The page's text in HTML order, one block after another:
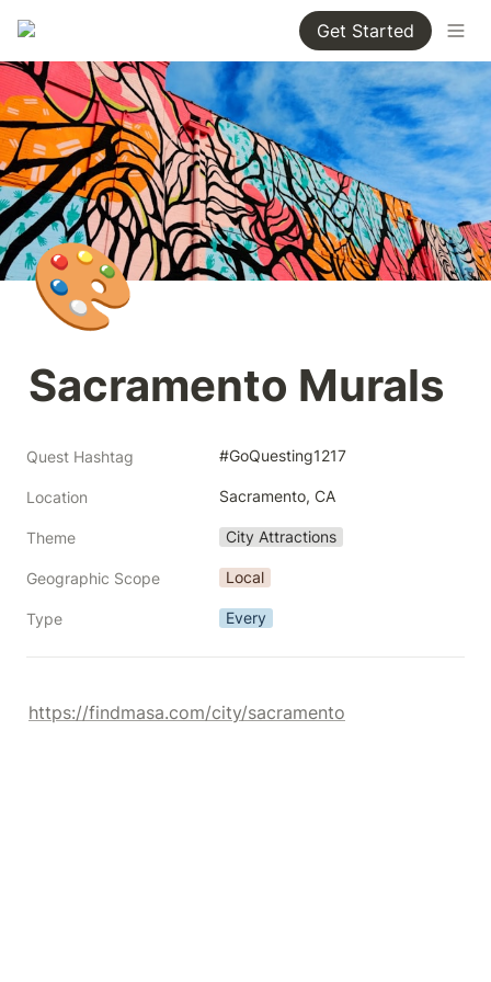
Get Started
🎨
Sacramento Murals
Quest Hashtag #GoQuesting1217
Location Sacramento, CA
Theme City Attractions
Geographic Scope Local
Type Every
https://findmasa.com/city/sacramento